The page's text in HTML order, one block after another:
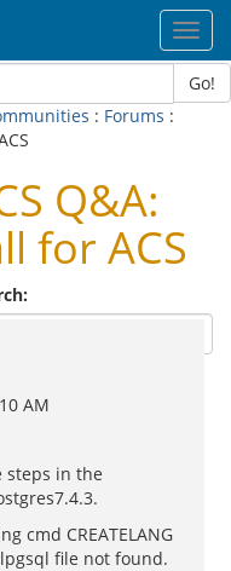
Go!
: Forums :
Q&A:
for ACS
AM
steps in the
cmd CREATELANG
file not found.